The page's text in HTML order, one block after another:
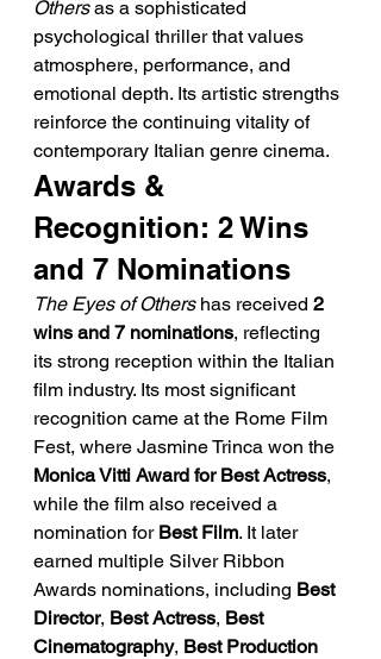
Others as a sophisticated
psychological thriller that values
atmosphere, performance, and
emotional depth. Its artistic strengths
reinforce the continuing vitality of
contemporary Italian genre cinema.
Awards &
Recognition: 2 Wins
and 7 Nominations
The Eyes of Others has received 2
wins and 7 nominations, reflecting
its strong reception within the Italian
film industry. Its most significant
recognition came at the Rome Film
Fest, where Jasmine Trinca won the
Monica Vitti Award for Best Actress,
while the film also received a
nomination for Best Film. It later
earned multiple Silver Ribbon
Awards nominations, including Best
Director, Best Actress, Best
Cinematography, Best Production